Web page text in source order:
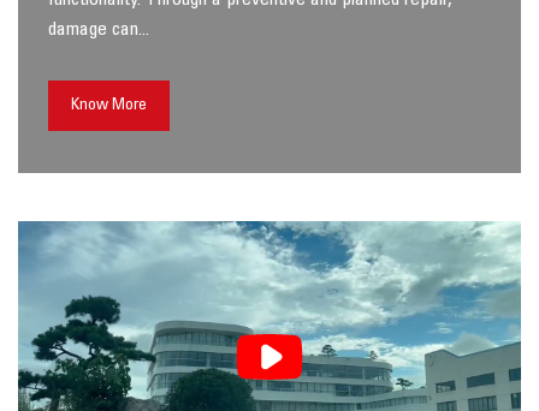
damage can...
Know More